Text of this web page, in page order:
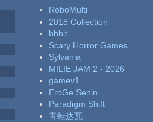
RoboMulti
2018 Collection
bbbit
Scary Horror Games
Sylvania
MILIE JAM 2 - 2026
gamev1
EroGe Senin
Paradigm Shift
青蛙达瓦